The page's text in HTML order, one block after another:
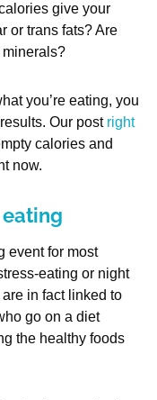
give your
or trans fats? Are
you’re eating, you
Our post right
calories and
now.
eating
event for most
eating or night
in fact linked to
go on a diet
the healthy foods